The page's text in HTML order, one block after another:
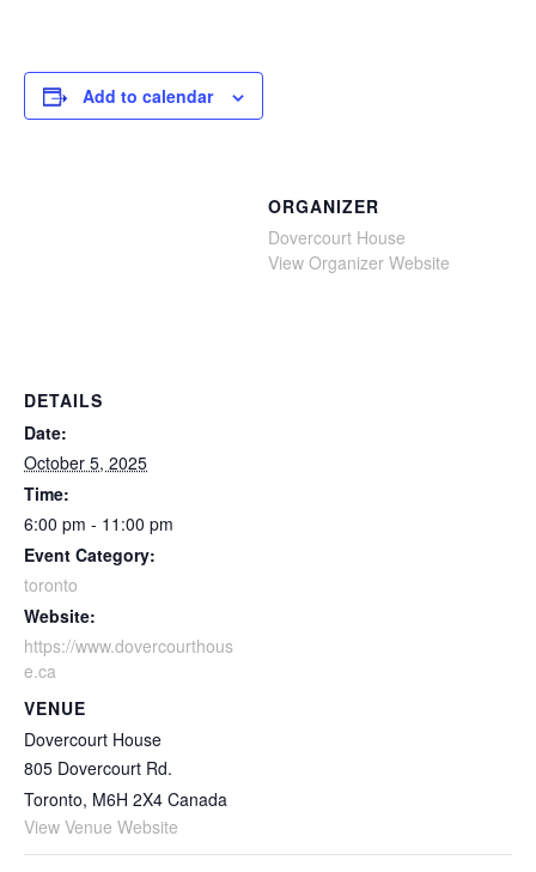
Add to calendar
DETAILS
Date:
October 5, 2025
Time:
6:00 pm - 11:00 pm
Event Category:
toronto
Website:
https://www.dovercourthous
e.ca
VENUE
Dovercourt House
805 Dovercourt Rd.
Toronto, M6H 2X4 Canada
View Venue Website
ORGANIZER
Dovercourt House
View Organizer Website